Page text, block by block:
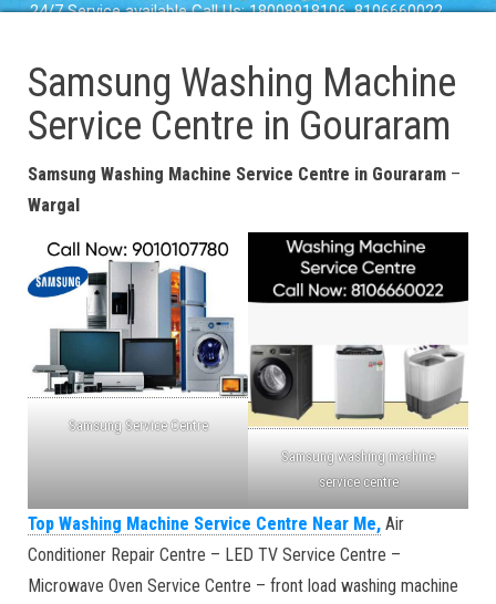
. 24/7 Service available Call Us: 18008918106, 8106660022
Samsung Washing Machine
Service Centre in Gouraram
Samsung Washing Machine Service Centre in Gouraram –
Wargal
Samsung Service Centre
Samsung washing machine
service centre
Top Washing Machine Service Centre Near Me, Air
Conditioner Repair Centre – LED TV Service Centre –
Microwave Oven Service Centre – front load washing machine